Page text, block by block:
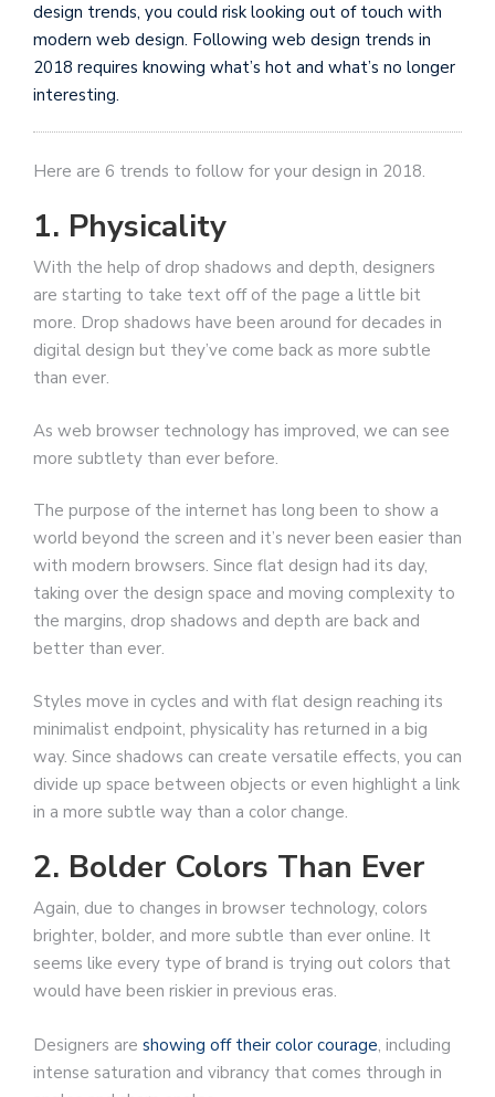
design trends, you could risk looking out of touch with
modern web design. Following web design trends in
2018 requires knowing what’s hot and what’s no longer
interesting.
Here are 6 trends to follow for your design in 2018.
1. Physicality
With the help of drop shadows and depth, designers
are starting to take text off of the page a little bit
more. Drop shadows have been around for decades in
digital design but they’ve come back as more subtle
than ever.
As web browser technology has improved, we can see
more subtlety than ever before.
The purpose of the internet has long been to show a
world beyond the screen and it’s never been easier than
with modern browsers. Since flat design had its day,
taking over the design space and moving complexity to
the margins, drop shadows and depth are back and
better than ever.
Styles move in cycles and with flat design reaching its
minimalist endpoint, physicality has returned in a big
way. Since shadows can create versatile effects, you can
divide up space between objects or even highlight a link
in a more subtle way than a color change.
2. Bolder Colors Than Ever
Again, due to changes in browser technology, colors
brighter, bolder, and more subtle than ever online. It
seems like every type of brand is trying out colors that
would have been riskier in previous eras.
Designers are showing off their color courage, including
intense saturation and vibrancy that comes through in